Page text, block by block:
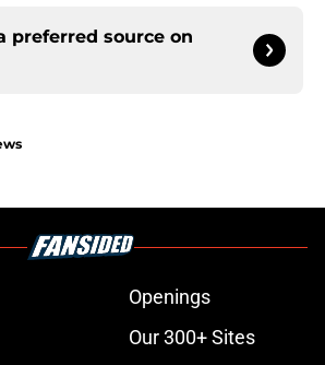
preferred source on
Openings
Our 300+ Sites